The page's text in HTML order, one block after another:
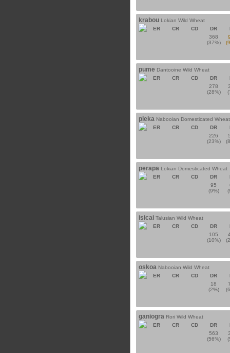
krabou Lokian Wild Wheat
ER
CR CD DR
368
(37%)
pume Dantooine Wild Wheat
ER
CR CD DR
278
(28%)
pleka Nabooian Domesticated Wheat
ER
CR CD DR
226
(23%)
perapa Lokian Domesticated Wheat
ER
CR CD DR
95
(9%)
isicai Talusian Wild Wheat
ER
CR CD DR
105
(10%)
oskoa Nabooian Wild Wheat
ER
CR CD DR
18
(2%)
ganiogra Rori Wild Wheat
ER
CR CD DR
563
(56%)